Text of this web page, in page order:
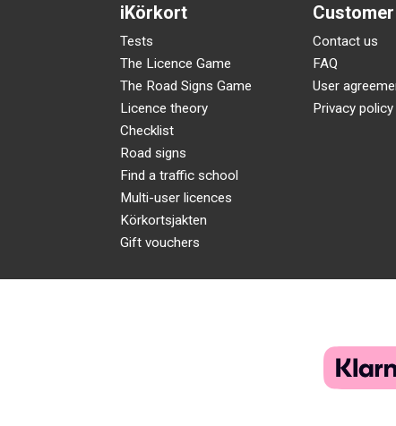
iKörkort
Tests
The Licence Game
The Road Signs Game
Licence theory
Checklist
Road signs
Find a traffic school
Multi-user licences
Körkortsjakten
Gift vouchers
Contact us
FAQ
User
Privacy policy